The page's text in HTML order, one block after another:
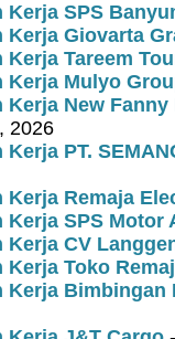
Kerja SPS
Kerja Giovarta
Tareem
Kerja Mulyo
Kerja New
2026
PT.
Kerja Remaja
Kerja SPS Motor
Kerja CV
Kerja Toko
Kerja Bimbingan